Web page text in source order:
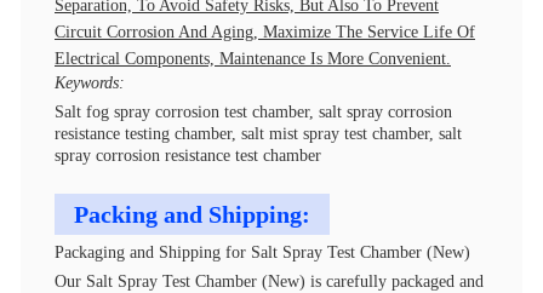
Separation, To Avoid Safety Risks, But Also To Prevent
Circuit Corrosion And Aging, Maximize The Service Life Of
Electrical Components, Maintenance Is More Convenient.
Keywords:
Salt fog spray corrosion test chamber, salt spray corrosion
resistance testing chamber, salt mist spray test chamber, salt
spray corrosion resistance test chamber
Packing and Shipping:
Packaging and Shipping for Salt Spray Test Chamber (New)
Our Salt Spray Test Chamber (New) is carefully packaged and